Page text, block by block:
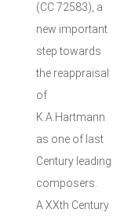
(CC 72583), a
new important
step towards
the reappraisal
of
K.A.Hartmann
as one of last
Century leading
composers.
A XXth Century